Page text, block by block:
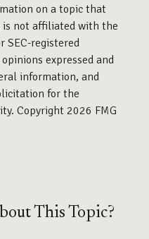
on a topic that
is not affiliated with the
SEC-registered
expressed and
information, and
for the
Copyright 2026 FMG
This Topic?